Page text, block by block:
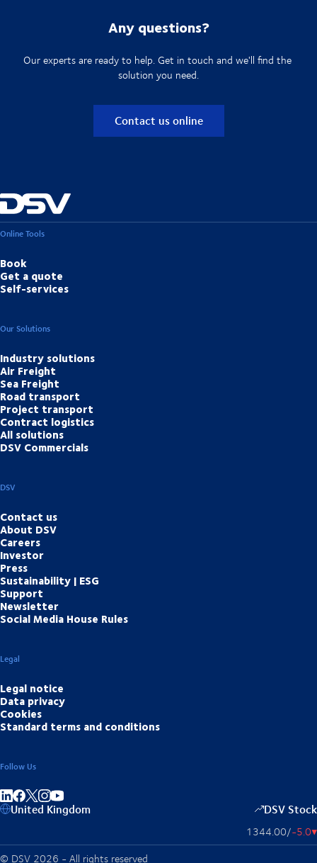
Any questions?
Our experts are ready to help. Get in touch and we'll find the
solution you need.
Contact us online
Online Tools
Book
Get a quote
Self-services
Our Solutions
Industry solutions
Air Freight
Sea Freight
Road transport
Project transport
Contract logistics
All solutions
DSV Commercials
DSV
Contact us
About DSV
Careers
Investor
Press
Sustainability | ESG
Support
Newsletter
Social Media House Rules
Legal
Legal notice
Data privacy
Cookies
Standard terms and conditions
Follow Us
Share on linkedIn
Share on Facebook
Share on Instagram
Share on Youtube
United Kingdom DSV Stock
1344.00/-5.0▴
© DSV 2026 - All rights reserved